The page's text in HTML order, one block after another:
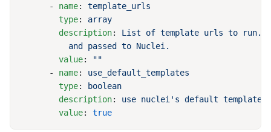
      -
name:
        type
:
        description
:
        value
:
      -
name:
        type
:
        description
:
        value
: